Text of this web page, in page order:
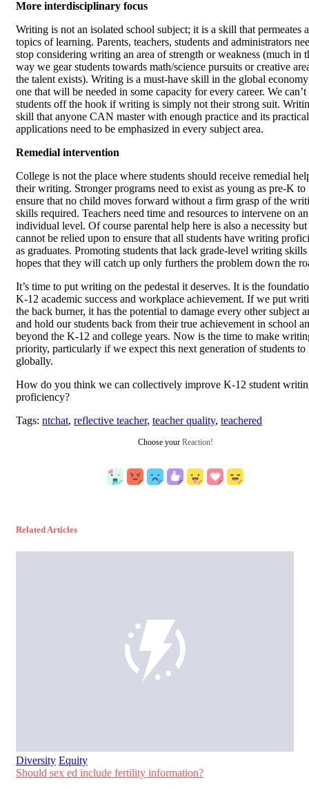
More interdisciplinary focus
Writing is not an isolated school subject; it is a skill that permeates
topics of learning. Parents, teachers, students and administrators
stop considering writing an area of strength or weakness (much in
way we gear students towards math/science pursuits or creative
the talent exists). Writing is a must-have skill in the global
one that will be needed in some capacity for every career. We can’t
students off the hook if writing is simply not their strong suit.
skill that anyone CAN master with enough practice and its practical
applications need to be emphasized in every subject area.
Remedial intervention
College is not the place where students should receive remedial
their writing. Stronger programs need to exist as young as pre-K to
ensure that no child moves forward without a firm grasp of the
skills required. Teachers need time and resources to intervene on an
individual level. Of course parental help here is also a necessity but
cannot be relied upon to ensure that all students have writing
as graduates. Promoting students that lack grade-level writing
hopes that they will catch up only furthers the problem down the
It’s time to put writing on the pedestal it deserves. It is the
K-12 academic success and workplace achievement. If we put
the back burner, it has the potential to damage every other subject
and hold our students back from their true achievement in school
beyond the K-12 and college years. Now is the time to make
priority, particularly if we expect this next generation of students to
globally.
How do you think we can collectively improve K-12 student
proficiency?
Tags: ntchat, reflective teacher, teacher quality, teachered
Choose your Reaction!
Related Articles
Diversity Equity
Should sex ed include fertility information?